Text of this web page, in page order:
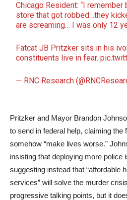
Chicago Resident: “I
store that got robbed…they
are screaming… I was only 12
Fatcat JB Pritzker sits in his
constituents live in fear.
— RNC Research
Pritzker and Mayor Brandon
to send in federal help, claiming the
somehow “make lives worse.”
insisting that deploying more police
suggesting instead that “affordable
services” will solve the murder
progressive talking points, but it